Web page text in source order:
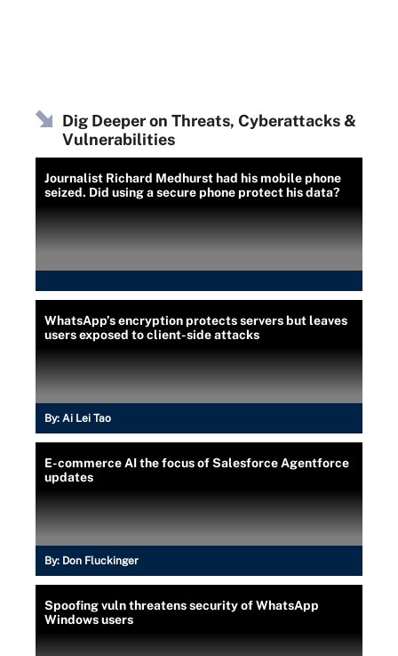
Dig Deeper on Threats, Cyberattacks &
Vulnerabilities
Journalist Richard Medhurst had his mobile phone
seized. Did using a secure phone protect his data?
WhatsApp’s encryption protects servers but leaves
users exposed to client-side attacks
By: Ai Lei Tao
E-commerce AI the focus of Salesforce Agentforce
updates
By: Don Fluckinger
Spoofing vuln threatens security of WhatsApp
Windows users